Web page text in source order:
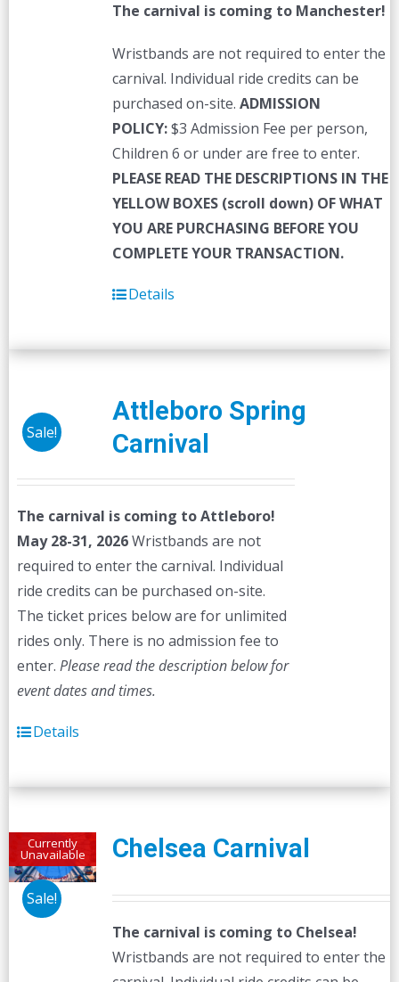
The carnival is coming to Manchester!
Wristbands are not required to enter the
carnival. Individual ride credits can be
purchased on-site. ADMISSION
POLICY:$3 Admission Fee per person,
Children 6 or under are free to enter.
PLEASE READ THE DESCRIPTIONS IN THE
YELLOW BOXES (scroll down) OF WHAT
YOU ARE PURCHASING BEFORE YOU
COMPLETE YOUR TRANSACTION.
Details
Sale!
Attleboro Spring
Carnival
The carnival is coming to Attleboro!
May 28-31, 2026Wristbands are not
required to enter the carnival. Individual
ride credits can be purchased on-site.
The ticket prices below are for unlimited
rides only. There is no admission fee to
enter. Please read the description below for
event dates and times.
Details
Currently
Unavailable
Sale!
Chelsea Carnival
The carnival is coming to Chelsea!
Wristbands are not required to enter the